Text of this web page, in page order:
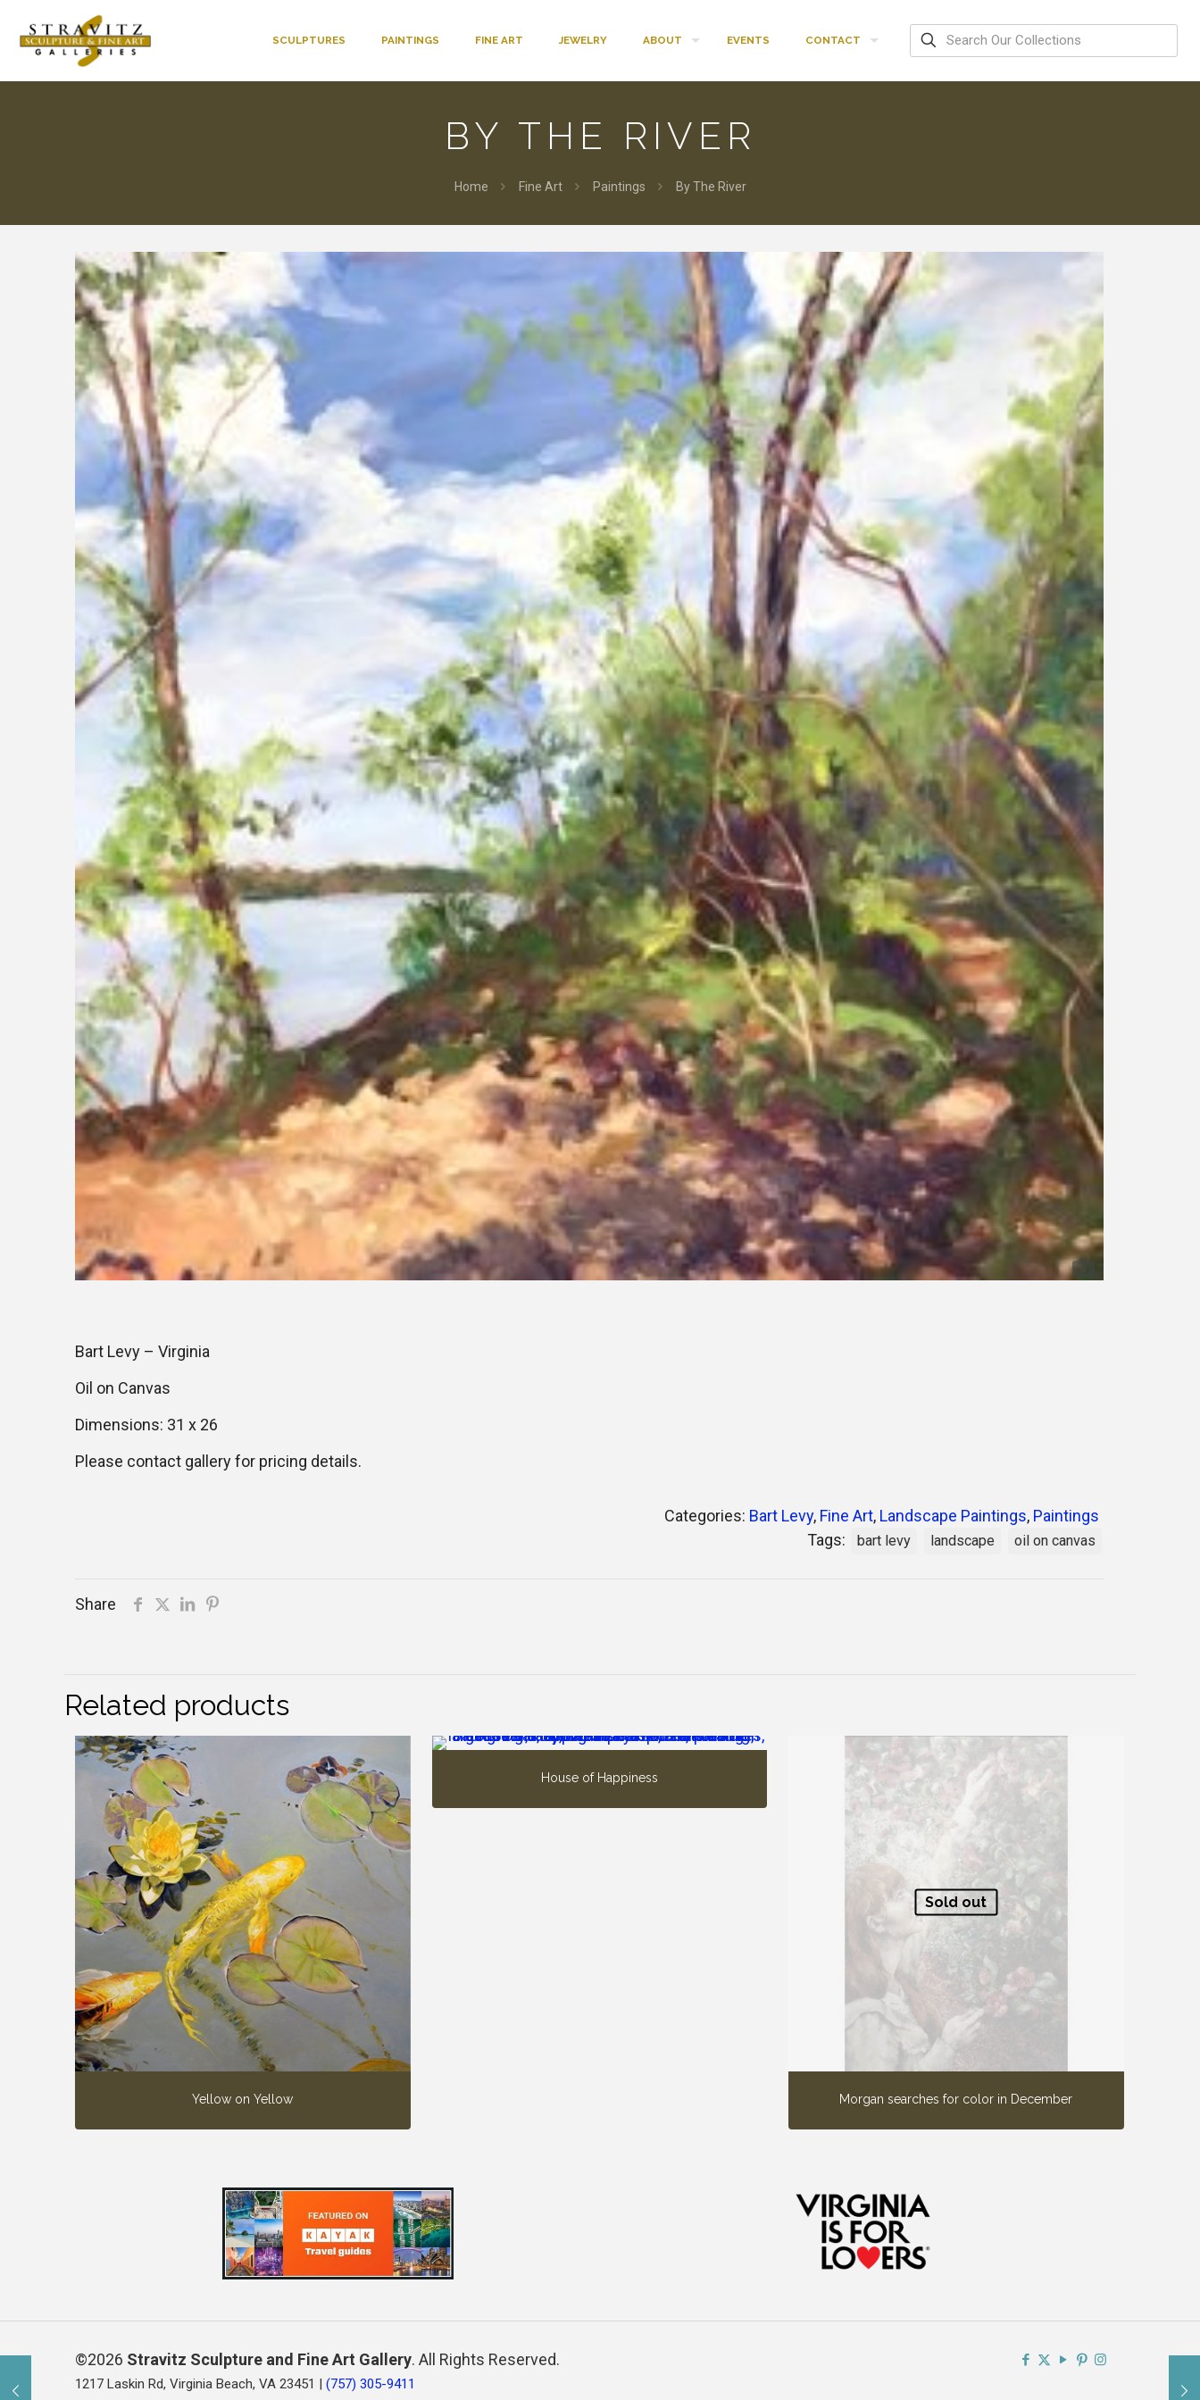
SCULPTURES PAINTINGS FINE ART JEWELRY ABOUT EVENTS CONTACT
BY THE RIVER
Home Fine Art Paintings By The River
Bart Levy – Virginia
Oil on Canvas
Dimensions: 31 x 26
Please contact gallery for pricing details.
Categories: Bart Levy, Fine Art, Landscape Paintings, Paintings
Tags:
bart levy landscape oil on canvas
Share
Related products
Yellow on Yellow
House of Happiness
Sold out
Morgan searches for color in December
©2026 Stravitz Sculpture and Fine Art Gallery. All Rights Reserved.
1217 Laskin Rd, Virginia Beach, VA 23451 | (757) 305-9411